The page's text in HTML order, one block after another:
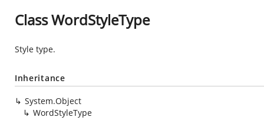
Class WordStyleType
Style type.
Inheritance
System.Object
WordStyleType